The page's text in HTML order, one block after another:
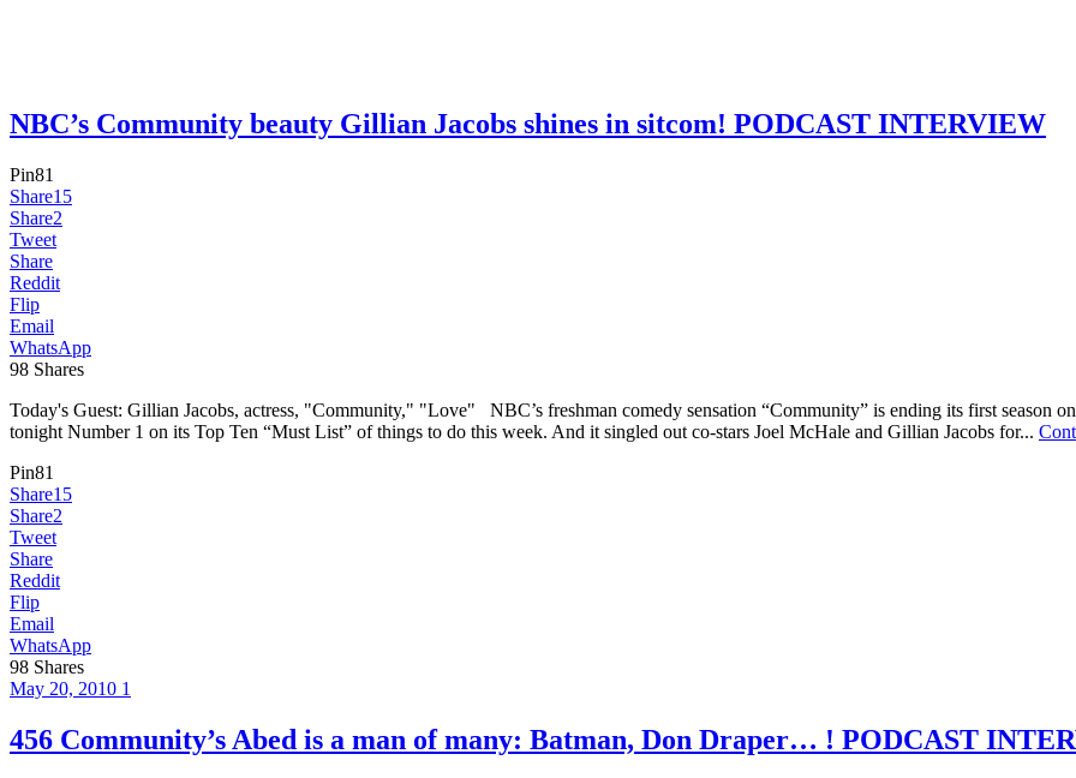
NBC’s Community beauty Gillian Jacobs shines in sitcom! PODCAST INTERVIEW
Pin81
Share15
Share2
Tweet
Share
Reddit
Flip
Email
WhatsApp
98 Shares
Today's Guest: Gillian Jacobs, actress, "Community," "Love" NBC’s freshman comedy sensation “Community” is ending its first season
tonight Number 1 on its Top Ten “Must List” of things to do this week. And it singled out co-stars Joel McHale and Gillian Jacobs for...
Pin81
Share15
Share2
Tweet
Share
Reddit
Flip
Email
WhatsApp
98 Shares
May 20, 2010 1
456 Community’s Abed is a man of many: Batman, Don Draper… ! PODCAST